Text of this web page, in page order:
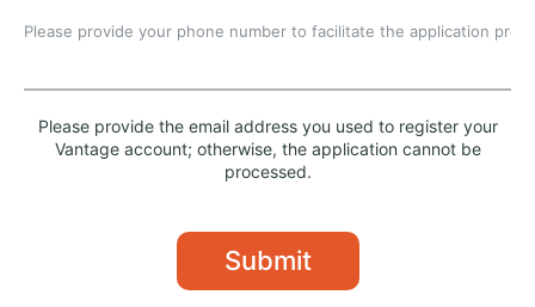
Please provide the email address you used to register your
Vantage account; otherwise, the application cannot be
processed.
Submit